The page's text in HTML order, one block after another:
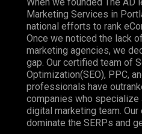
Marketing Services in
national efforts to rank
Once we noticed the lack
marketing agencies, we
gap. Our certified team of
Optimization(SEO), PPC,
professionals have
companies who specialize
digital marketing team.
dominate the SERPs and